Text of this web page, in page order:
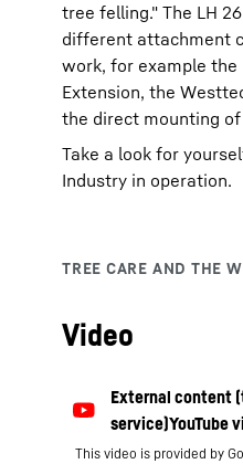
tree felling." The LH
different attachment
work, for example the
Extension, the
the direct mounting
Take a look for
Industry in operation.
Video
This video is provided by